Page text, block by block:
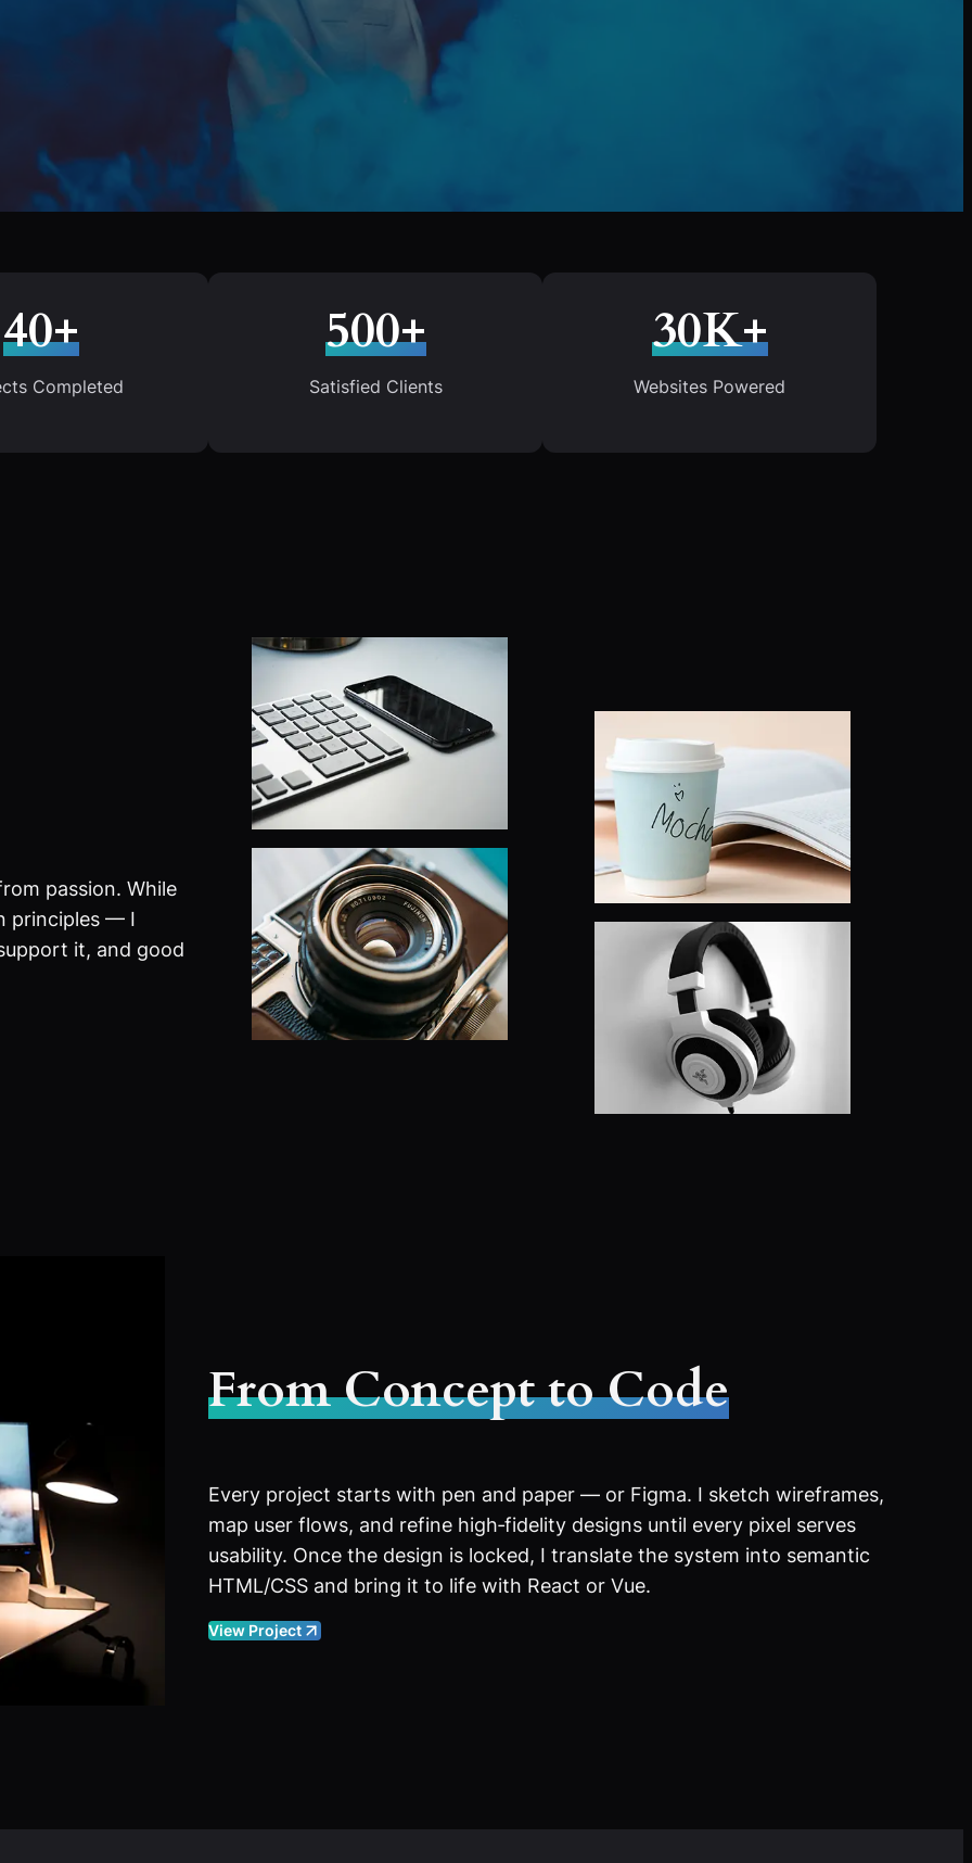
40+
Completed
500+
Satisfied Clients
30K+
Websites Powered
passion. While
principles — I
it, and good
From Concept to Code
Every project starts with pen and paper — or Figma. I sketch wireframes,
map user flows, and refine high‑fidelity designs until every pixel serves
usability. Once the design is locked, I translate the system into semantic
HTML/CSS and bring it to life with React or Vue.
View Project